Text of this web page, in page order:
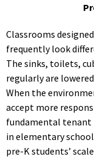
Classrooms
frequently look
The sinks, toilets,
regularly are
When the
accept more
fundamental tenant
in elementary
pre-K students’